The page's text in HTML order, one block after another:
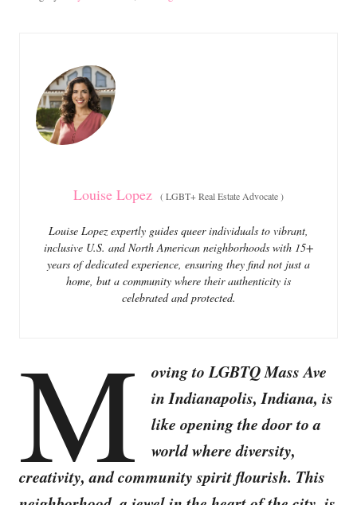
o
r
i
e
s
Louise Lopez (LGBT+ Real Estate Advocate)
Louise Lopez expertly guides queer individuals to vibrant,
inclusive U.S. and North American neighborhoods with 15+
years of dedicated experience, ensuring they find not just a
home, but a community where their authenticity is
celebrated and protected.
M
oving to LGBTQ Mass Ave
in Indianapolis, Indiana, is
like opening the door to a
world where diversity,
creativity, and community spirit flourish. This